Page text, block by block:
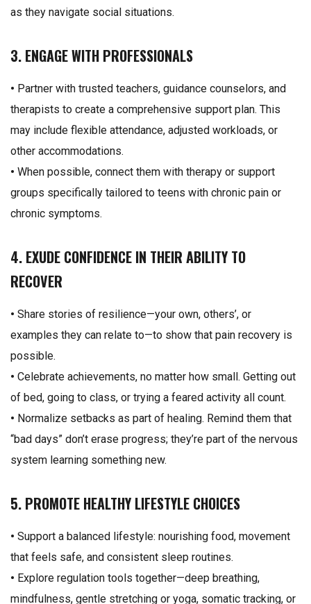
as they navigate social situations.
3. ENGAGE WITH PROFESSIONALS
• Partner with trusted teachers, guidance counselors, and
therapists to create a comprehensive support plan. This
may include flexible attendance, adjusted workloads, or
other accommodations.
• When possible, connect them with therapy or support
groups specifically tailored to teens with chronic pain or
chronic symptoms.
4. EXUDE CONFIDENCE IN THEIR ABILITY TO
RECOVER
• Share stories of resilience—your own, others’, or
examples they can relate to—to show that pain recovery is
possible.
• Celebrate achievements, no matter how small. Getting out
of bed, going to class, or trying a feared activity all count.
• Normalize setbacks as part of healing. Remind them that
“bad days” don’t erase progress; they’re part of the nervous
system learning something new.
5. PROMOTE HEALTHY LIFESTYLE CHOICES
• Support a balanced lifestyle: nourishing food, movement
that feels safe, and consistent sleep routines.
• Explore regulation tools together—deep breathing,
mindfulness, gentle stretching or yoga, somatic tracking, or